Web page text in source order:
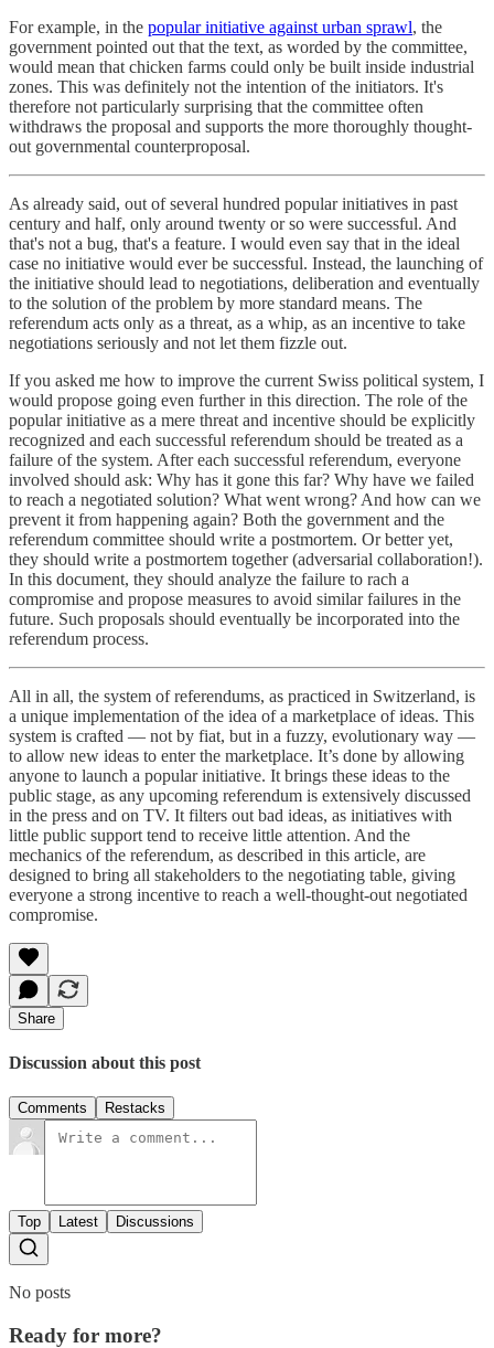
For example, in the popular initiative against urban sprawl, the
government pointed out that the text, as worded by the committee,
would mean that chicken farms could only be built inside industrial
zones. This was definitely not the intention of the initiators. It's
therefore not particularly surprising that the committee often
withdraws the proposal and supports the more thoroughly thought-
out governmental counterproposal.
As already said, out of several hundred popular initiatives in past
century and half, only around twenty or so were successful. And
that's not a bug, that's a feature. I would even say that in the ideal
case no initiative would ever be successful. Instead, the launching of
the initiative should lead to negotiations, deliberation and eventually
to the solution of the problem by more standard means. The
referendum acts only as a threat, as a whip, as an incentive to take
negotiations seriously and not let them fizzle out.
If you asked me how to improve the current Swiss political system, I
would propose going even further in this direction. The role of the
popular initiative as a mere threat and incentive should be explicitly
recognized and each successful referendum should be treated as a
failure of the system. After each successful referendum, everyone
involved should ask: Why has it gone this far? Why have we failed
to reach a negotiated solution? What went wrong? And how can we
prevent it from happening again? Both the government and the
referendum committee should write a postmortem. Or better yet,
they should write a postmortem together (adversarial collaboration!).
In this document, they should analyze the failure to rach a
compromise and propose measures to avoid similar failures in the
future. Such proposals should eventually be incorporated into the
referendum process.
All in all, the system of referendums, as practiced in Switzerland, is
a unique implementation of the idea of a marketplace of ideas. This
system is crafted — not by fiat, but in a fuzzy, evolutionary way —
to allow new ideas to enter the marketplace. It’s done by allowing
anyone to launch a popular initiative. It brings these ideas to the
public stage, as any upcoming referendum is extensively discussed
in the press and on TV. It filters out bad ideas, as initiatives with
little public support tend to receive little attention. And the
mechanics of the referendum, as described in this article, are
designed to bring all stakeholders to the negotiating table, giving
everyone a strong incentive to reach a well-thought-out negotiated
compromise.
Share
Discussion about this post
Comments Restacks
Top Latest Discussions
No posts
Ready for more?